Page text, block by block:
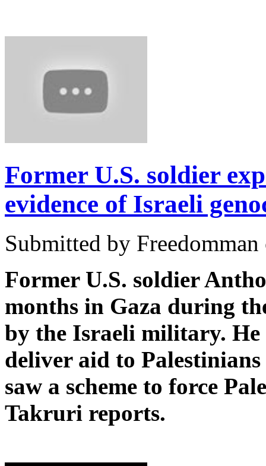
Former U.S. soldier
evidence of Israeli
Submitted by
Former U.S. soldier
months in Gaza during
by the Israeli military. He
deliver aid to
saw a scheme to force
Takruri reports.